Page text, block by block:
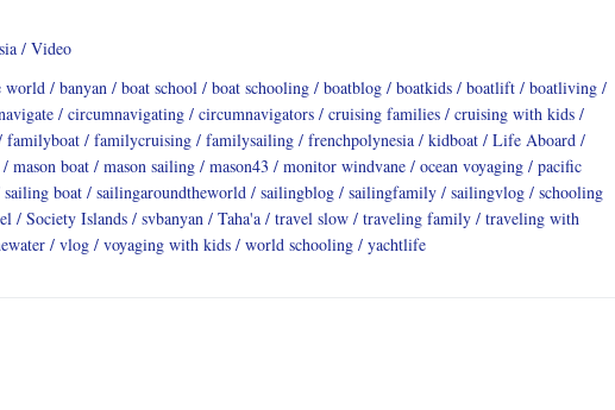
Video
world
banyan boat school boat schooling boatblog boatkids boatlift
boatliving
circumnavigating circumnavigators cruising families
cruising with kids
familyboat familycruising familysailing frenchpolynesia kidboat
Life Aboard
mason boat mason sailing mason43 monitor windvane ocean voyaging
pacific
sailing boat sailingaroundtheworld sailingblog sailingfamily sailingvlog
schooling
Society Islands svbanyan Taha'a travel slow traveling family
traveling with
vlog voyaging with kids world schooling yachtlife